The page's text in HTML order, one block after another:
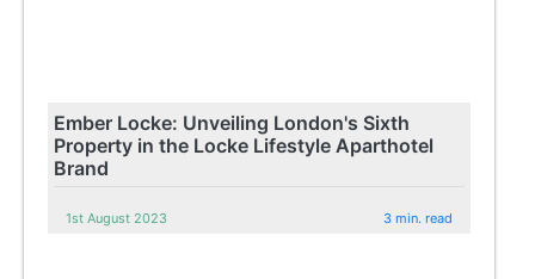
Ember Locke: Unveiling London's Sixth
Property in the Locke Lifestyle Aparthotel
Brand
1st August 2023 3 min. read